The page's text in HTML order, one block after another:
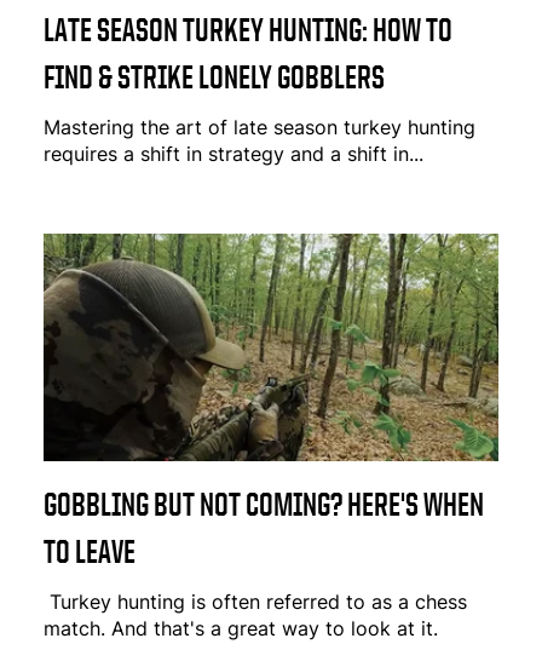
LATE SEASON TURKEY HUNTING: HOW TO
FIND & STRIKE LONELY GOBBLERS
Mastering the art of late season turkey hunting
requires a shift in strategy and a shift in...
GOBBLING BUT NOT COMING? HERE'S WHEN
TO LEAVE
Turkey hunting is often referred to as a chess
match. And that's a great way to look at it.